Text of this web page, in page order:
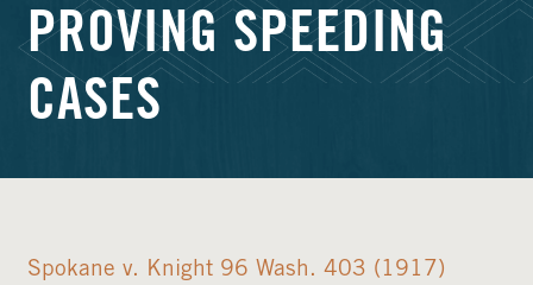
PROVING SPEEDING
CASES
Spokane v. Knight 96 Wash. 403 (1917)